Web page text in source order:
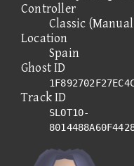
Controller
Classic
Location
Spain
Ghost ID
Track ID
SLOT10-